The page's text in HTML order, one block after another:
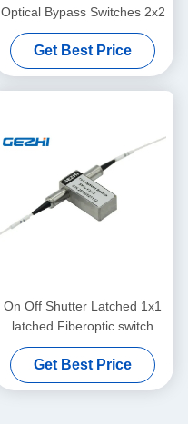
Optical Bypass Switches 2x2
Get Best Price
On Off Shutter Latched 1x1
latched Fiberoptic switch
Get Best Price